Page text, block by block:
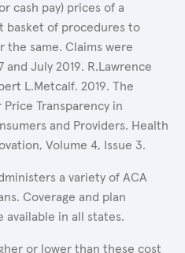
cash pay) prices of a
basket of procedures to
same. Claims were
July 2019. R.Lawrence
L.Metcalf. 2019. The
Transparency in
and Providers. Health
Volume 4, Issue 3.
a variety of ACA
Coverage and plan
available in all states.
or lower than these cost